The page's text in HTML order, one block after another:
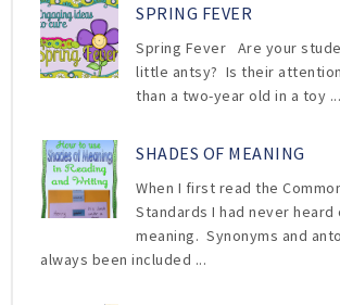
SPRING FEVER
Spring Fever Are your
little antsy? Is their
than a two-year old in a toy ...
SHADES OF MEANING
When I first read the
Standards I had never
meaning. Synonyms and
always been included ...